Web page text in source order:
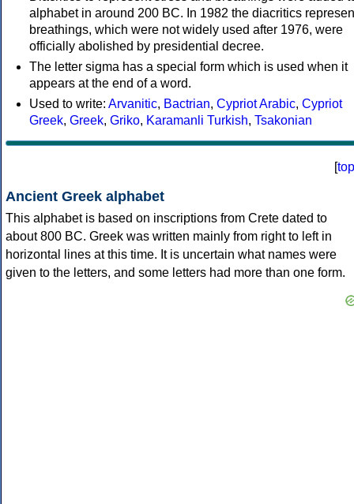
alphabet in around 200 BC. In 1982 the diacritics
breathings, which were not widely used after 1976, were
officially abolished by presidential decree.
The letter sigma has a special form which is used when it
appears at the end of a word.
Used to write: Arvanitic, Bactrian, Cypriot Arabic, Cypriot
Greek, Greek, Griko, Karamanli Turkish, Tsakonian
[top
Ancient Greek alphabet
This alphabet is based on inscriptions from Crete dated to
about 800 BC. Greek was written mainly from right to left in
horizontal lines at this time. It is uncertain what names were
given to the letters, and some letters had more than one form.